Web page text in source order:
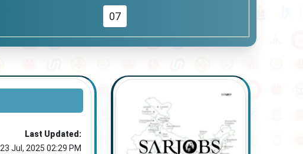
07
Last Updated:
23 Jul, 2025 02:29 PM